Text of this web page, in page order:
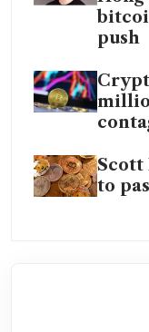
push
Scott
to